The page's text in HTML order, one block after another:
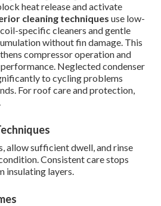
heat release and activate
cleaning techniques use low-
specific cleaners and gentle
without fin damage. This
compressor operation and
Neglected condenser
to cycling problems
For roof care and protection,
allow sufficient dwell, and rinse
Consistent care stops
insulating layers.